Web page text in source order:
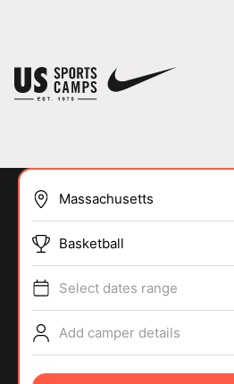
SPORTS
Basketball
Select dates range
Add camper details
You have no camps in your cart.